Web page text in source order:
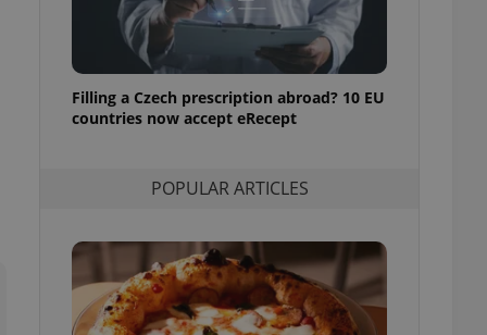
Filling a Czech prescription abroad? 10 EU
countries now accept eRecept
POPULAR ARTICLES
cookie
article usage
for us to
and
but a good
long-term sign-ins